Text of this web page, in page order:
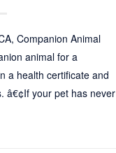
Companion Animal
animal for a
a health certificate and
â€¢If your pet has never